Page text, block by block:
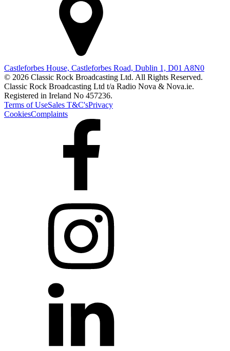
Castleforbes House, Castleforbes Road, Dublin 1, D01 A8N0
© 2026 Classic Rock Broadcasting Ltd. All Rights Reserved.
Classic Rock Broadcasting Ltd t/a Radio Nova & Nova.ie.
Registered in Ireland No 457236.
Terms of UseSales T&C'sPrivacy
CookiesComplaints